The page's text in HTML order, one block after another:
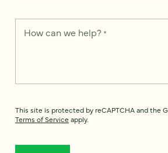
How can we help? *
This site is protected by reCAPTCHA and the
Terms of Service apply.